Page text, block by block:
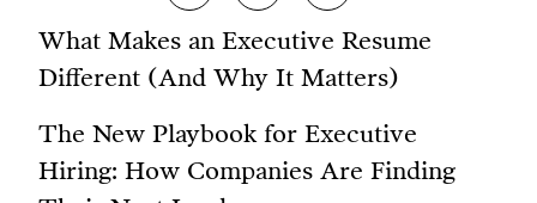
What Makes an Executive Resume
Different (And Why It Matters)
The New Playbook for Executive
Hiring: How Companies Are Finding